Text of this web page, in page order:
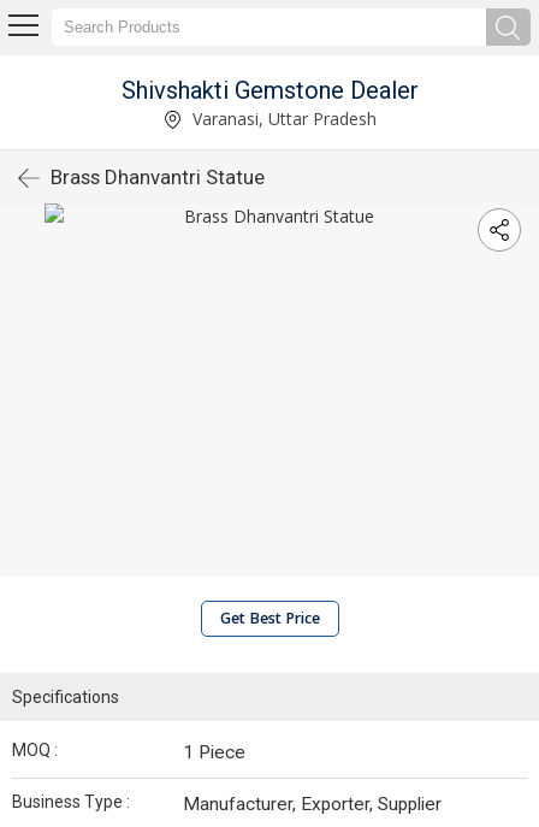
Shivshakti Gemstone Dealer
Varanasi, Uttar Pradesh
Brass Dhanvantri Statue
Get Best Price
Specifications
MOQ : 1 Piece
Business Type : Manufacturer, Exporter, Supplier